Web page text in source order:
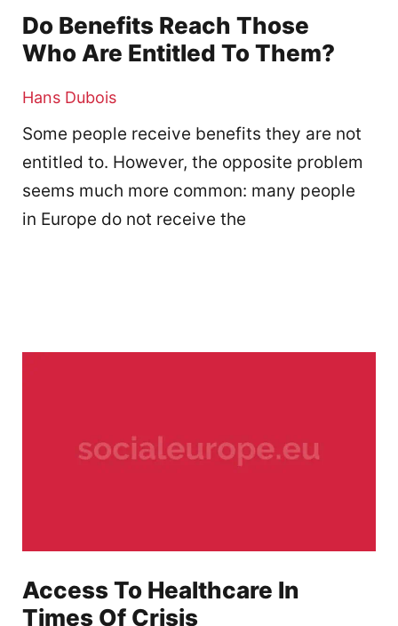
Do Benefits Reach Those
Who Are Entitled To Them?
Hans Dubois
Some people receive benefits they are not
entitled to. However, the opposite problem
seems much more common: many people
in Europe do not receive the
Access To Healthcare In
Times Of Crisis